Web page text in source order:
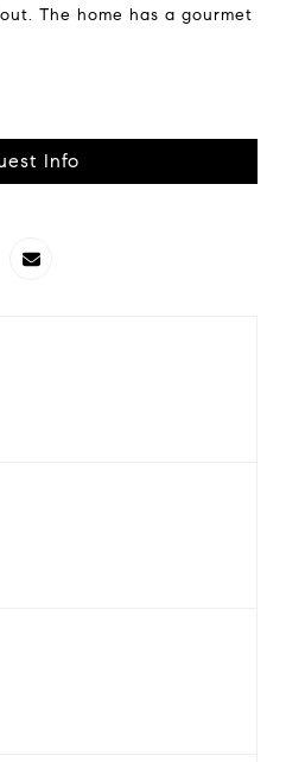
The home has a gourmet
Info